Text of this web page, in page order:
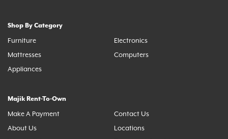
Shop By Category
Furniture
Mattresses
Appliances
Electronics
Computers
Majik Rent-To-Own
Make A Payment
About Us
Contact Us
Locations